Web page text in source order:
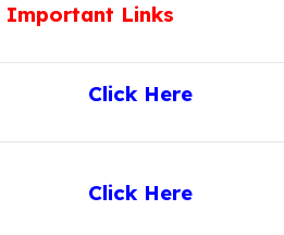
Important Links
Click Here
Click Here